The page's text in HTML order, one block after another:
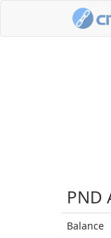
PND
Balance